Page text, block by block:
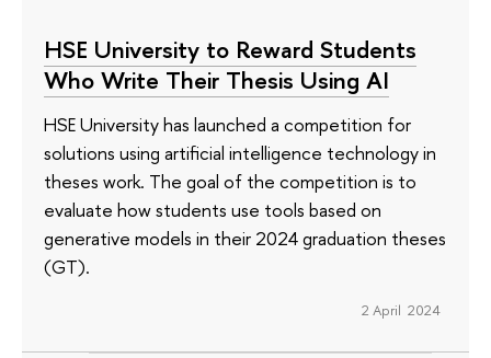
HSE University to Reward Students
Who Write Their Thesis Using AI
HSE University has launched a competition for
solutions using artificial intelligence technology in
theses work. The goal of the competition is to
evaluate how students use tools based on
generative models in their 2024 graduation theses
(GT).
2 April 2024